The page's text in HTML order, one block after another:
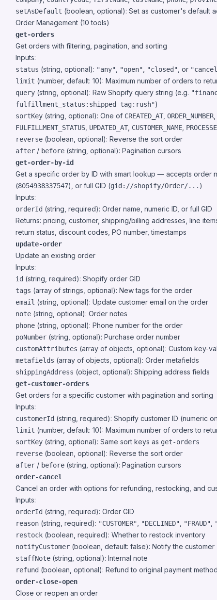
setAsDefault (boolean, optional): Set as customer's default
Order Management (10 tools)
get-orders
Get orders with filtering, pagination, and sorting
Inputs:
status (string, optional): "any" "open" "closed" , or
limit (number, default: 10): Maximum number of orders to
query (string, optional): Raw Shopify query string (e.g.
fulfillment_status:shipped tag:rush")
sortKey (string, optional): One of CREATED_AT ORDER_NUMBER
FULFILLMENT_STATUS UPDATED_AT CUSTOMER_NAME
reverse (boolean, optional): Reverse the sort order
after / before (string, optional): Pagination cursors
get-order-by-id
Get a specific order by ID with smart lookup — accepts order
(8054938337547), or full GID (gid://shopify/Order/... )
Inputs:
orderId (string, required): Order name, numeric ID, or full GID
Returns: pricing, customer, shipping/billing addresses, line
return status, discount codes, PO number, timestamps
update-order
Update an existing order
Inputs:
id (string, required): Shopify order GID
tags (array of strings, optional): New tags for the order
email (string, optional): Update customer email on the order
note (string, optional): Order notes
phone (string, optional): Phone number for the order
poNumber (string, optional): Purchase order number
customAttributes (array of objects, optional): Custom key-
metafields (array of objects, optional): Order metafields
shippingAddress (object, optional): Shipping address fields
get-customer-orders
Get orders for a specific customer with pagination and sorting
Inputs:
customerId (string, required): Shopify customer ID (numeric
limit (number, default: 10): Maximum number of orders to
sortKey (string, optional): Same sort keys as get-orders
reverse (boolean, optional): Reverse the sort order
after / before (string, optional): Pagination cursors
order-cancel
Cancel an order with options for refunding, restocking, and
Inputs:
orderId (string, required): Order GID
reason (string, required): "CUSTOMER" "DECLINED" "FRAUD"
restock (boolean, required): Whether to restock inventory
notifyCustomer (boolean, default: false): Notify the customer
staffNote (string, optional): Internal note
refund (boolean, optional): Refund to original payment
order-close-open
Close or reopen an order